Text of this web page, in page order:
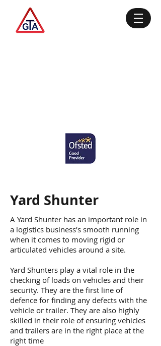
Yard Shunter
A Yard Shunter has an important role in
a logistics business’s smooth running
when it comes to moving rigid or
articulated vehicles around a site.
Yard Shunters play a vital role in the
checking of loads on vehicles and their
security. They are the first line of
defence for finding any defects with the
vehicle or trailer. They are also highly
skilled in their role of ensuring vehicles
and trailers are in the right place at the
right time